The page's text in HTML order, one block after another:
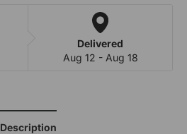
Delivered
Aug 12 - Aug 18
Description